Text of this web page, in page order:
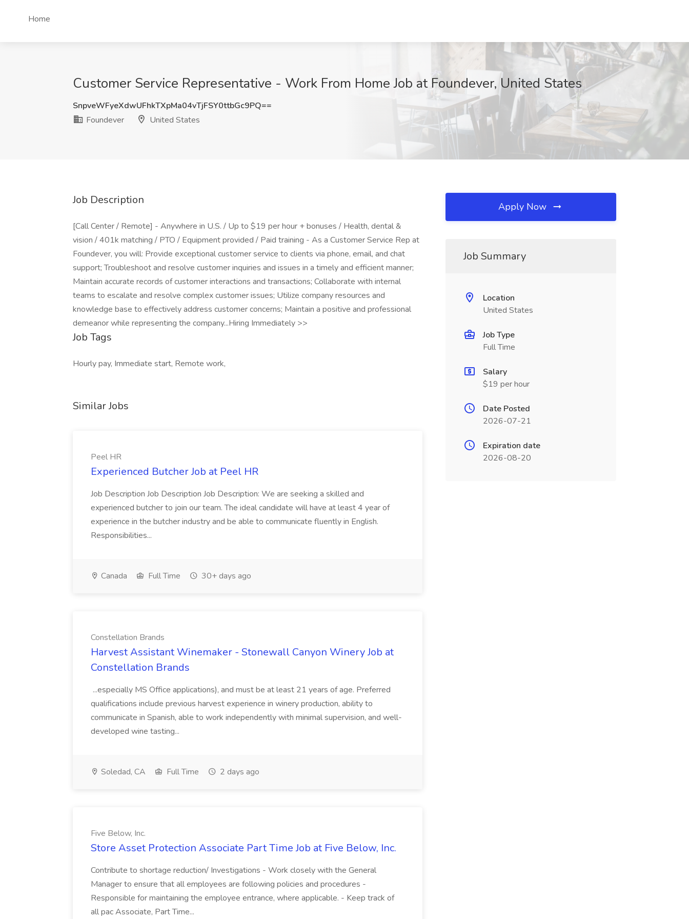
Home
Customer Service Representative - Work From Home Job at Foundever, United States
SnpveWFyeXdwUFhkTXpMa04vTjFSY0ttbGc9PQ==
Foundever
United States
Job Description
[Call Center / Remote] - Anywhere in U.S. / Up to $19 per hour + bonuses / Health, dental &
vision / 401k matching / PTO / Equipment provided / Paid training - As a Customer Service Rep at
Foundever, you will: Provide exceptional customer service to clients via phone, email, and chat
support; Troubleshoot and resolve customer inquiries and issues in a timely and efficient manner;
Maintain accurate records of customer interactions and transactions; Collaborate with internal
teams to escalate and resolve complex customer issues; Utilize company resources and
knowledge base to effectively address customer concerns; Maintain a positive and professional
demeanor while representing the company...Hiring Immediately >>
Job Tags
Hourly pay, Immediate start, Remote work,
Similar Jobs
Peel HR
Experienced Butcher Job at Peel HR
Job Description Job Description Job Description: We are seeking a skilled and
experienced butcher to join our team. The ideal candidate will have at least 4 year of
experience in the butcher industry and be able to communicate fluently in English.
Responsibilities...
Canada Full Time 30+ days ago
Constellation Brands
Harvest Assistant Winemaker - Stonewall Canyon Winery Job at
Constellation Brands
...especially MS Office applications), and must be at least 21 years of age. Preferred
qualifications include previous harvest experience in winery production, ability to
communicate in Spanish, able to work independently with minimal supervision, and well-
developed wine tasting...
Soledad, CA Full Time 2 days ago
Five Below, Inc.
Store Asset Protection Associate Part Time Job at Five Below, Inc.
Contribute to shortage reduction/ Investigations - Work closely with the General
Manager to ensure that all employees are following policies and procedures -
Responsible for maintaining the employee entrance, where applicable. - Keep track of
all pac Associate, Part Time...
Apply Now
Job Summary
Location
United States
Job Type
Full Time
Salary
$19 per hour
Date Posted
2026-07-21
Expiration date
2026-08-20